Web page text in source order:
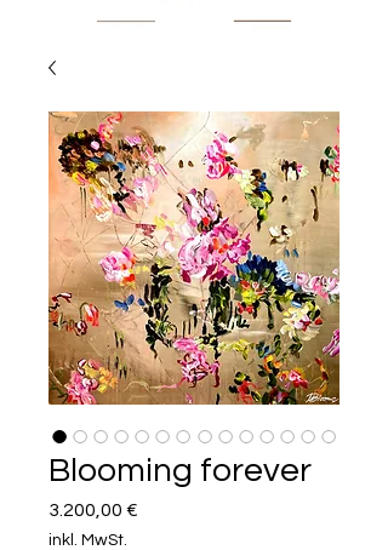
Blooming forever
3.200,00 €
inkl. MwSt.